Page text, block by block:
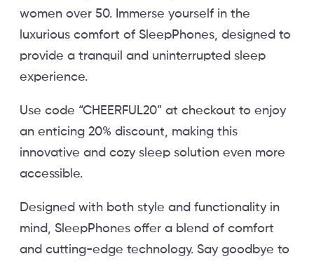
women over 50. Immerse yourself in the
luxurious comfort of SleepPhones, designed to
provide a tranquil and uninterrupted sleep
experience.
Use code “CHEERFUL20” at checkout to enjoy
an enticing 20% discount, making this
innovative and cozy sleep solution even more
accessible.
Designed with both style and functionality in
mind, SleepPhones offer a blend of comfort
and cutting-edge technology. Say goodbye to